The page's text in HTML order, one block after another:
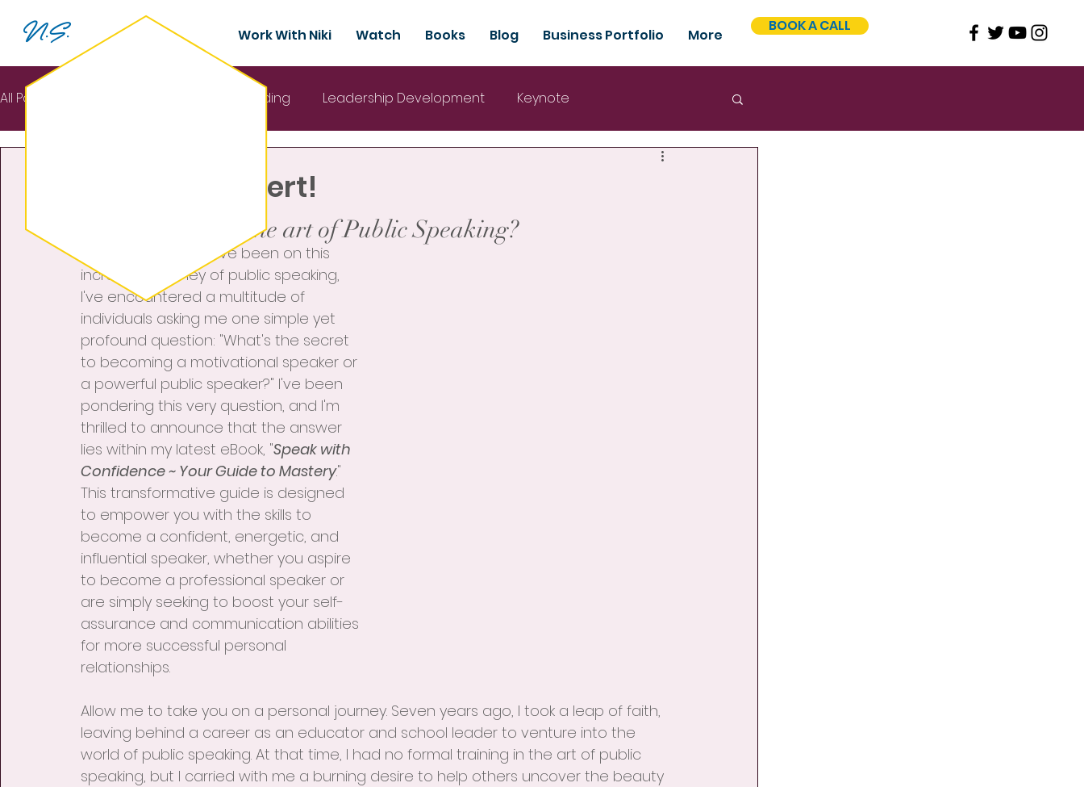
N.S. Work With Niki Watch Books Blog Business Portfolio More
BOOK A CALL
All Posts Team building Leadership Development Keynote
New Ebook Alert!
Ready to master the art of Public Speaking?
In the seven years I've been on this
incredible journey of public speaking,
I've encountered a multitude of
individuals asking me one simple yet
profound question: "What's the secret
to becoming a motivational speaker or
a powerful public speaker?" I've been
pondering this very question, and I'm
thrilled to announce that the answer
lies within my latest eBook, "Speak with
Confidence ~ Your Guide to Mastery."
This transformative guide is designed
to empower you with the skills to
become a confident, energetic, and
influential speaker, whether you aspire
to become a professional speaker or
are simply seeking to boost your self-
assurance and communication abilities
for more successful personal
relationships.
Allow me to take you on a personal journey. Seven years ago, I took a leap of faith,
leaving behind a career as an educator and school leader to venture into the
world of public speaking. At that time, I had no formal training in the art of public
speaking, but I carried with me a burning desire to help others uncover the beauty